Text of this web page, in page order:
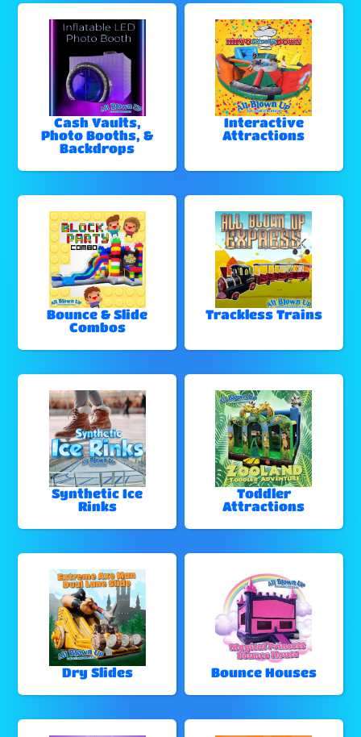
Cash Vaults,
Photo Booths, &
Backdrops
Interactive
Attractions
Bounce & Slide
Combos
Trackless Trains
Synthetic Ice
Rinks
Toddler
Attractions
Dry Slides Bounce Houses